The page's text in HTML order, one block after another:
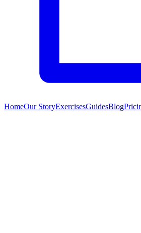
HomeOur StoryExercisesGuidesBlog